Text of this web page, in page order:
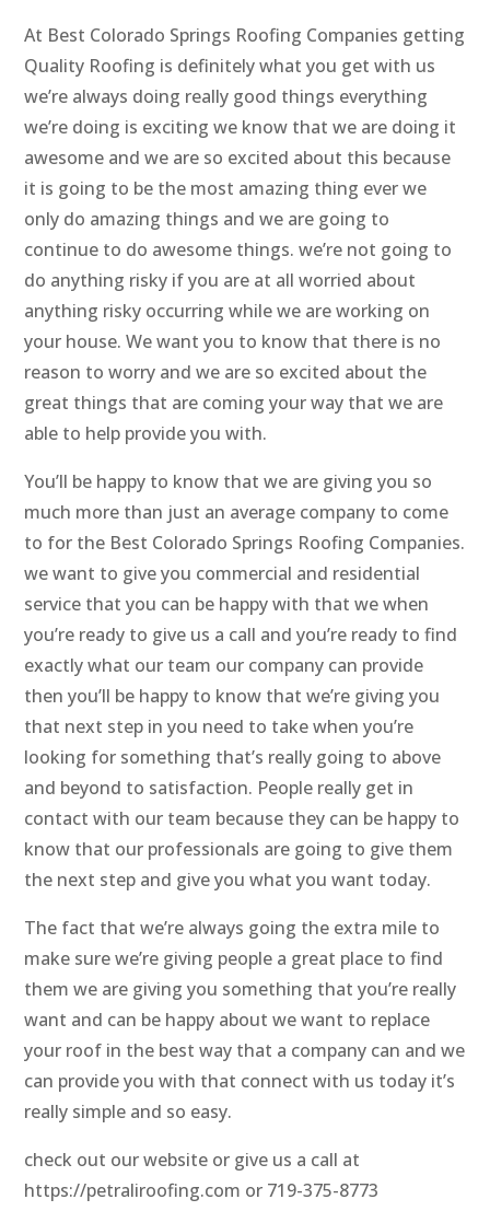
At Best Colorado Springs Roofing Companies getting
Quality Roofing is definitely what you get with us
we’re always doing really good things everything
we’re doing is exciting we know that we are doing it
awesome and we are so excited about this because
it is going to be the most amazing thing ever we
only do amazing things and we are going to
continue to do awesome things. we’re not going to
do anything risky if you are at all worried about
anything risky occurring while we are working on
your house. We want you to know that there is no
reason to worry and we are so excited about the
great things that are coming your way that we are
able to help provide you with.
You’ll be happy to know that we are giving you so
much more than just an average company to come
to for the Best Colorado Springs Roofing Companies.
we want to give you commercial and residential
service that you can be happy with that we when
you’re ready to give us a call and you’re ready to find
exactly what our team our company can provide
then you’ll be happy to know that we’re giving you
that next step in you need to take when you’re
looking for something that’s really going to above
and beyond to satisfaction. People really get in
contact with our team because they can be happy to
know that our professionals are going to give them
the next step and give you what you want today.
The fact that we’re always going the extra mile to
make sure we’re giving people a great place to find
them we are giving you something that you’re really
want and can be happy about we want to replace
your roof in the best way that a company can and we
can provide you with that connect with us today it’s
really simple and so easy.
check out our website or give us a call at
https://petraliroofing.com or 719-375-8773